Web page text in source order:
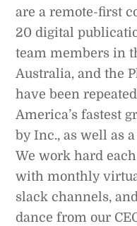
are a remote-first
20 digital
team members in
Australia, and the
have been
America’s fastest
by Inc., as well as
We work hard
with monthly
slack channels,
dance from our